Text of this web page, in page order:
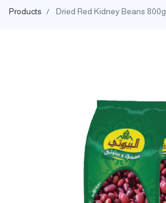
Products Dried Red Kidney Beans 800g